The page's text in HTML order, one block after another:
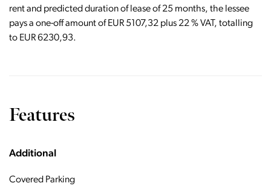
rent and predicted duration of lease of 25 months, the lessee
pays a one-off amount of EUR 5107,32 plus 22 % VAT, totalling
to EUR 6230,93.
Features
Additional
Covered Parking